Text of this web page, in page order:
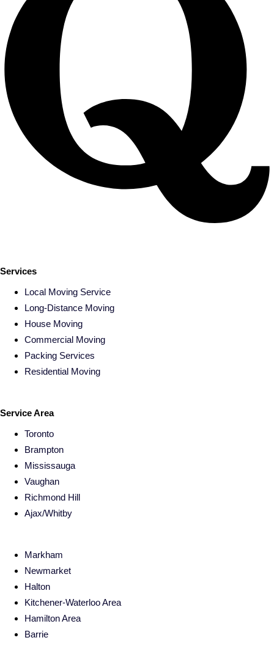
Services
Local Moving Service
Long-Distance Moving
House Moving
Commercial Moving
Packing Services
Residential Moving
Service Area
Toronto
Brampton
Mississauga
Vaughan
Richmond Hill
Ajax/Whitby
Markham
Newmarket
Halton
Kitchener-Waterloo Area
Hamilton Area
Barrie